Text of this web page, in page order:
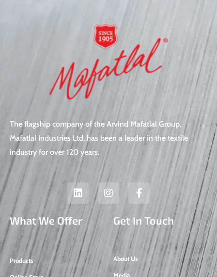
The flagship company of the Arvind Mafatlal Group,
Mafatlal Industries Ltd. has been a leader in the textile
industry for over 120 years.
L
i
n
k
e
d
i
n
I
n
s
a
m
F
a
c
b
o
k
-
What We Offer
Products
Get In Touch
About Us
Media